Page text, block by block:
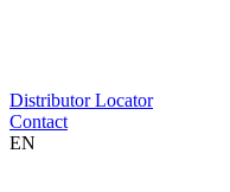
Distributor Locator
Contact
EN